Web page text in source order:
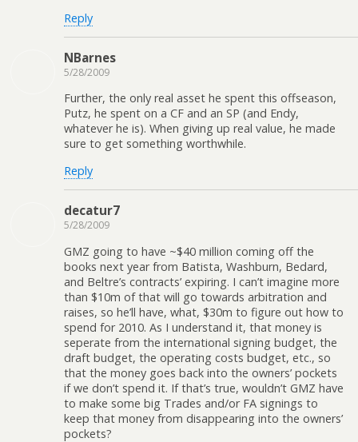
Reply
NBarnes
5/28/2009
Further, the only real asset he spent this offseason,
Putz, he spent on a CF and an SP (and Endy,
whatever he is). When giving up real value, he made
sure to get something worthwhile.
Reply
decatur7
5/28/2009
GMZ going to have ~$40 million coming off the
books next year from Batista, Washburn, Bedard,
and Beltre’s contracts’ expiring. I can’t imagine more
than $10m of that will go towards arbitration and
raises, so he’ll have, what, $30m to figure out how to
spend for 2010. As I understand it, that money is
seperate from the international signing budget, the
draft budget, the operating costs budget, etc., so
that the money goes back into the owners’ pockets
if we don’t spend it. If that’s true, wouldn’t GMZ have
to make some big Trades and/or FA signings to
keep that money from disappearing into the owners’
pockets?